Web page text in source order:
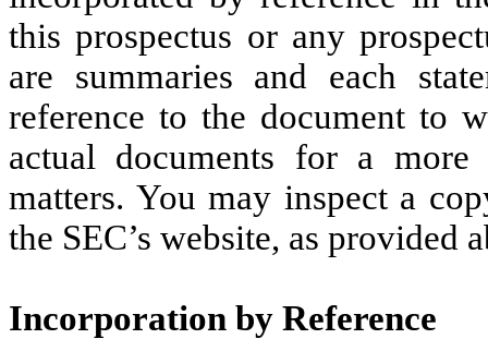
this prospectus or any
are summaries and each
reference to the document to
actual documents for a
matters. You may inspect a
the SEC’s website, as provided
Incorporation by Reference